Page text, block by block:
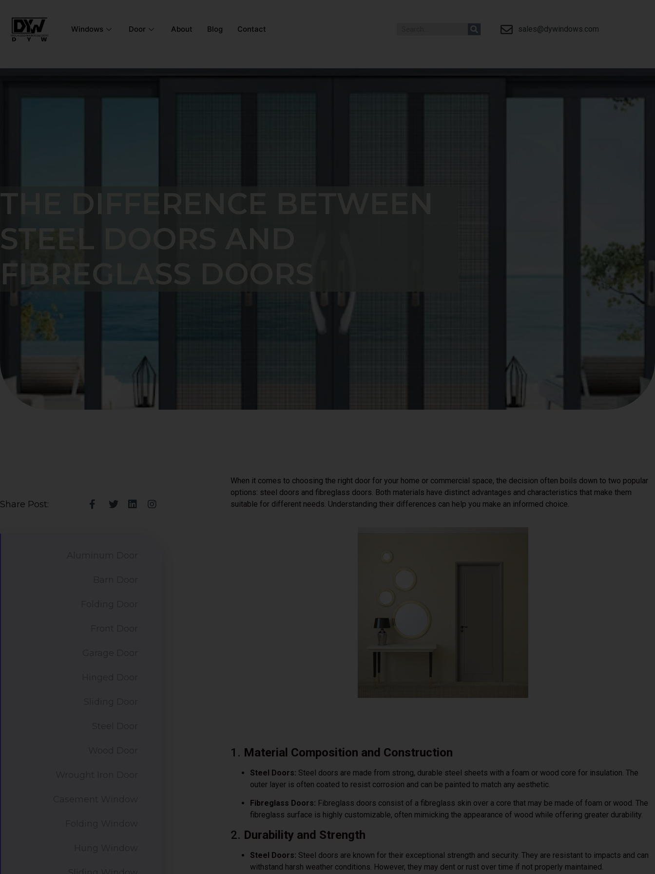
Windows Door About Blog Contact sales@dywindows.com
THE DIFFERENCE BETWEEN
STEEL DOORS AND
FIBREGLASS DOORS
Share Post:
When it comes to choosing the right door for your home or commercial space, the decision often boils down to two popular
options: steel doors and fibreglass doors. Both materials have distinct advantages and characteristics that make them
suitable for different needs. Understanding their differences can help you make an informed choice.
1. Material Composition and Construction
Steel Doors: Steel doors are made from strong, durable steel sheets with a foam or wood core for insulation. The
outer layer is often coated to resist corrosion and can be painted to match any aesthetic.
Fibreglass Doors: Fibreglass doors consist of a fibreglass skin over a core that may be made of foam or wood. The
fibreglass surface is highly customizable, often mimicking the appearance of wood while offering greater durability.
2. Durability and Strength
Steel Doors: Steel doors are known for their exceptional strength and security. They are resistant to impacts and can
withstand harsh weather conditions. However, they may dent or rust over time if not properly maintained.